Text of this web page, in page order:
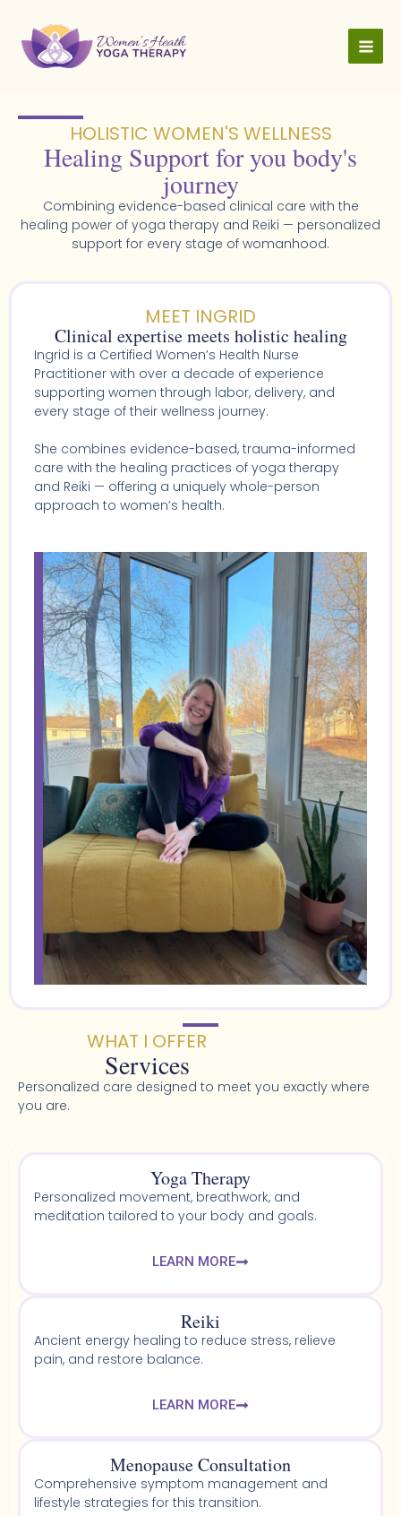
content
HOLISTIC WOMEN'S WELLNESS​
Healing Support for you body's
journey
Combining evidence-based clinical care with the
healing power of yoga therapy and Reiki — personalized
support for every stage of womanhood.
MEET INGRID
Clinical expertise meets holistic healing
Ingrid is a Certified Women’s Health Nurse
Practitioner with over a decade of experience
supporting women through labor, delivery, and
every stage of their wellness journey.
She combines evidence-based, trauma-informed
care with the healing practices of yoga therapy
and Reiki — offering a uniquely whole-person
approach to women’s health.
WHAT I OFFER
Services
Personalized care designed to meet you exactly where
you are.
Yoga Therapy
Personalized movement, breathwork, and
meditation tailored to your body and goals.
LEARN MORE
Reiki
Ancient energy healing to reduce stress, relieve
pain, and restore balance.
LEARN MORE
Menopause Consultation
Comprehensive symptom management and
lifestyle strategies for this transition.